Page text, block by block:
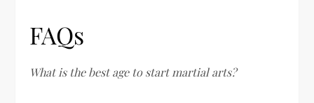
FAQs
What is the best age to start martial arts?